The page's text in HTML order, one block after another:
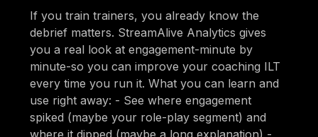
If you train trainers, you already know the
debrief matters. StreamAlive Analytics gives
you a real look at engagement-minute by
minute-so you can improve your coaching ILT
every time you run it. What you can learn and
use right away: - See where engagement
spiked (maybe your role-play segment) and
where it dipped (maybe a long explanation) -